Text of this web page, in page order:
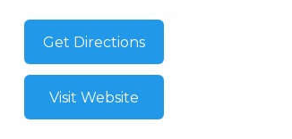
Get Directions
Visit Website